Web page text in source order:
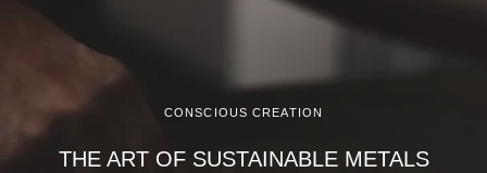
CONSCIOUS CREATION
THE ART OF SUSTAINABLE METALS